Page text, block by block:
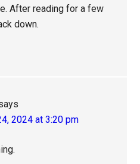
After reading for a few
down.
2024 at 3:20 pm